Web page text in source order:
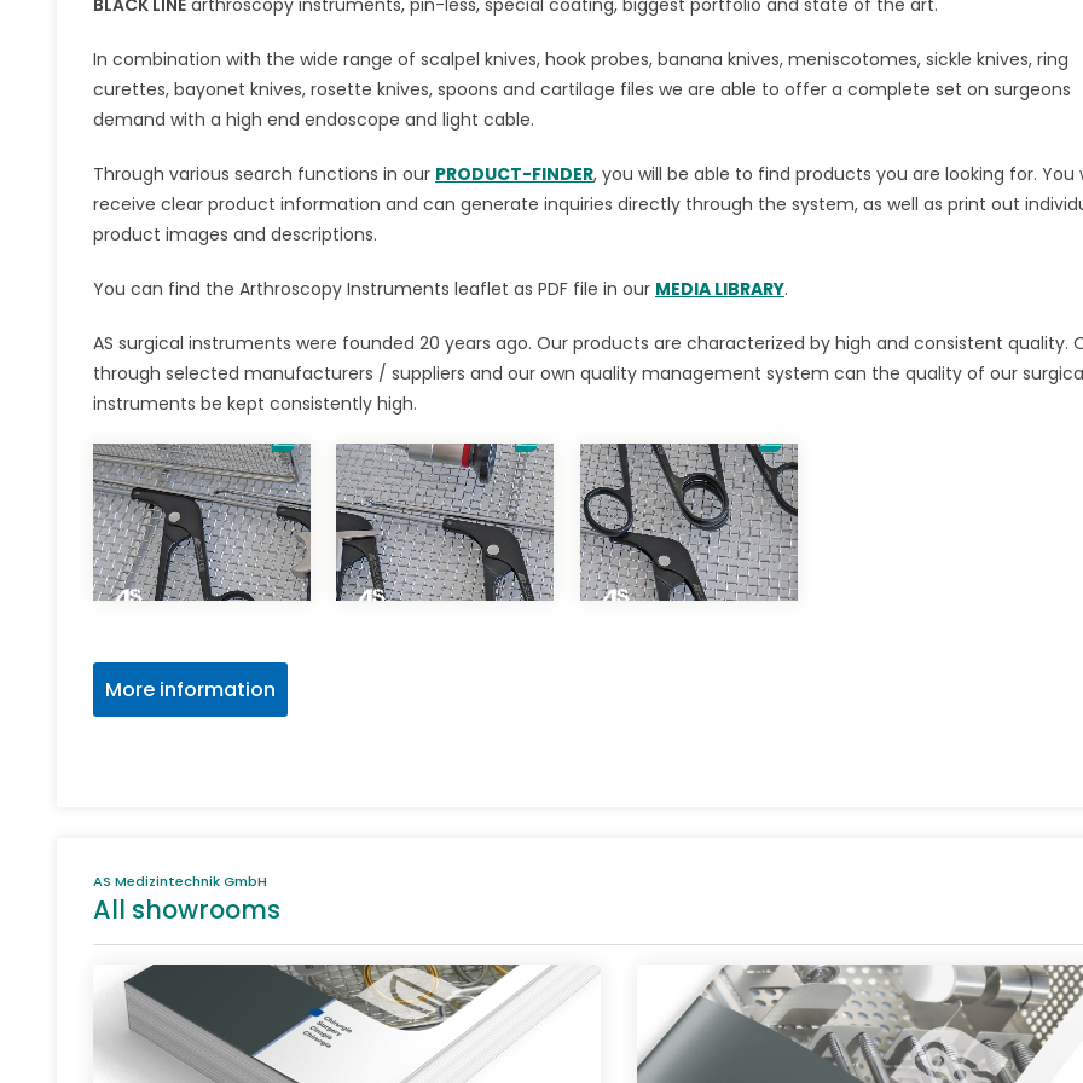
BLACK LINE arthroscopy instruments, pin-less, special coating, biggest portfolio and state of the art.
In combination with the wide range of scalpel knives, hook probes, banana knives, meniscotomes, sickle knives, ring
curettes, bayonet knives, rosette knives, spoons and cartilage files we are able to offer a complete set on surgeons
demand with a high end endoscope and light cable.
Through various search functions in our PRODUCT-FINDER, you will be able to find products you are looking for. You
receive clear product information and can generate inquiries directly through the system, as well as print out
product images and descriptions.
You can find the Arthroscopy Instruments leaflet as PDF file in our MEDIA LIBRARY.
AS surgical instruments were founded 20 years ago. Our products are characterized by high and consistent quality.
through selected manufacturers / suppliers and our own quality management system can the quality of our
instruments be kept consistently high.
More information
AS Medizintechnik GmbH
All showrooms